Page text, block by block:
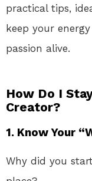
practical tips,
keep your
passion alive.
How Do I
Creator?
1. Know Your
Why did you